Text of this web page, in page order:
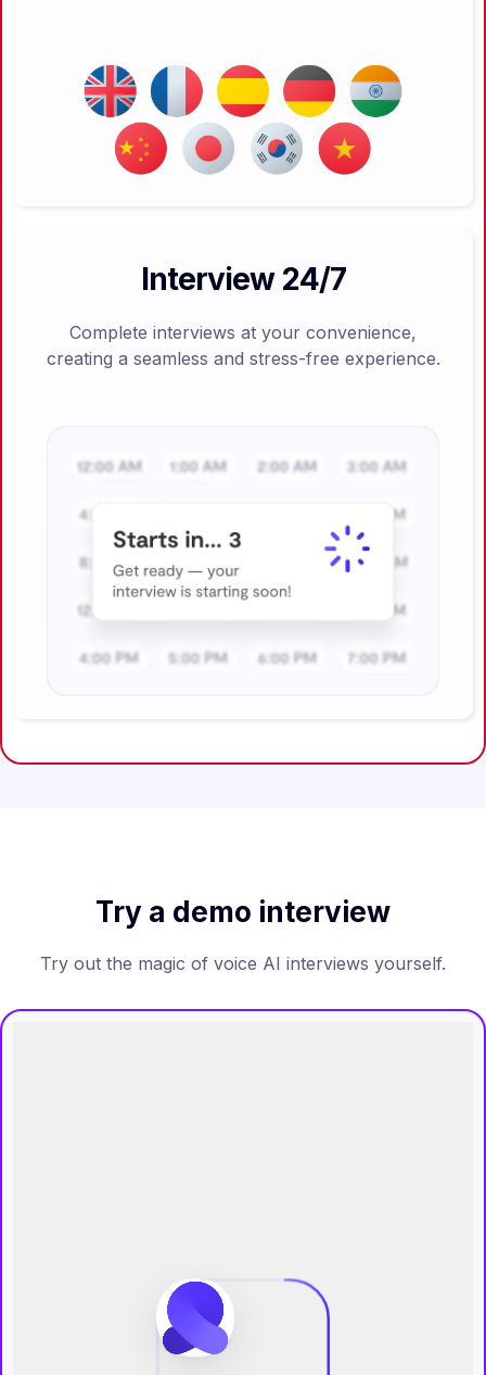
Interview 24/7
Complete interviews at your convenience,
creating a seamless and stress-free experience.
Try a demo interview
Try out the magic of voice AI interviews yourself.